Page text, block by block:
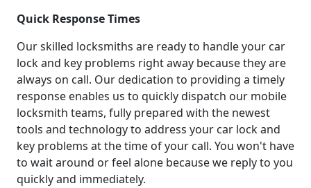
Quick Response Times
Our skilled locksmiths are ready to handle your car
lock and key problems right away because they are
always on call. Our dedication to providing a timely
response enables us to quickly dispatch our mobile
locksmith teams, fully prepared with the newest
tools and technology to address your car lock and
key problems at the time of your call. You won't have
to wait around or feel alone because we reply to you
quickly and immediately.